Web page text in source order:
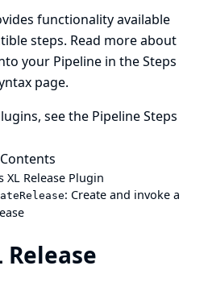
functionality available
steps. Read more about
your Pipeline in theSteps
page.
see the Pipeline Steps
XL Release Plugin
: Create and invoke a
Release